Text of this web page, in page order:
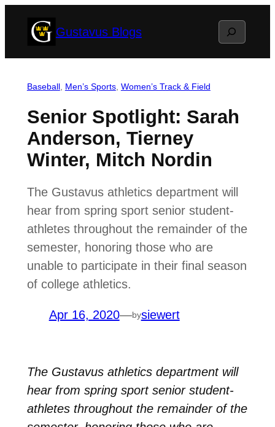
Gustavus Blogs Search
Baseball, Men’s Sports, Women’s Track & Field
Senior Spotlight: Sarah
Anderson, Tierney
Winter, Mitch Nordin
The Gustavus athletics department will
hear from spring sport senior student-
athletes throughout the remainder of the
semester, honoring those who are
unable to participate in their final season
of college athletics.
Apr 16, 2020—bysiewert
The Gustavus athletics department will
hear from spring sport senior student-
athletes throughout the remainder of the